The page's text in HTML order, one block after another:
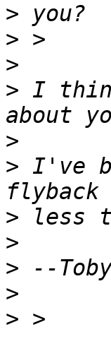
>
>
>
> I
>
> I've
>
>
>
>
>